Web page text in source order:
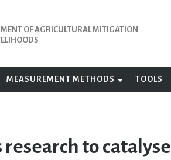
OF AGRICULTURAL MITIGATION
MEASUREMENT METHODS TOOLS
to catalyse